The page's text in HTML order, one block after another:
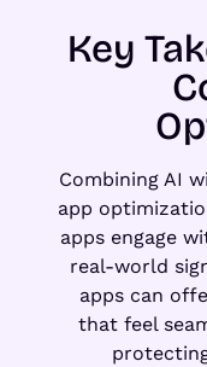
Key
Combining AI
app
apps engage
real-world
apps can
that feel